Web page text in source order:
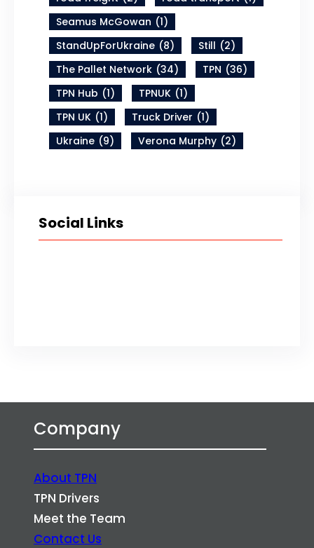
Seamus McGowan (1)
StandUpForUkraine (8) Still (2)
The Pallet Network (34) TPN (36)
TPN Hub (1) TPNUK (1)
TPN UK (1) Truck Driver (1)
Ukraine (9) Verona Murphy (2)
Social Links
Company
About TPN
TPN Drivers
Meet the Team
Contact Us